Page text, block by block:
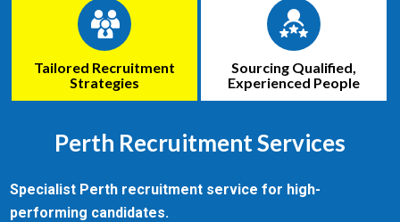
Tailored Recruitment
Strategies
Sourcing Qualified,
Experienced People
Perth Recruitment Services
Specialist Perth recruitment service for high-
performing candidates.